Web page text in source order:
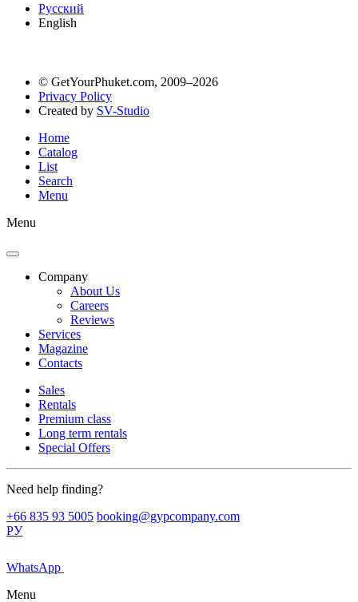
Русский
English
© GetYourPhuket.com, 2009–2026
Privacy Policy
Created by SV-Studio
Home
Catalog
List
Search
Menu
Menu
Company
About Us
Careers
Reviews
Services
Magazine
Contacts
Sales
Rentals
Premium class
Long term rentals
Special Offers
Need help finding?
+66 835 93 5005 booking@gypcompany.com
РУ
WhatsApp
Menu